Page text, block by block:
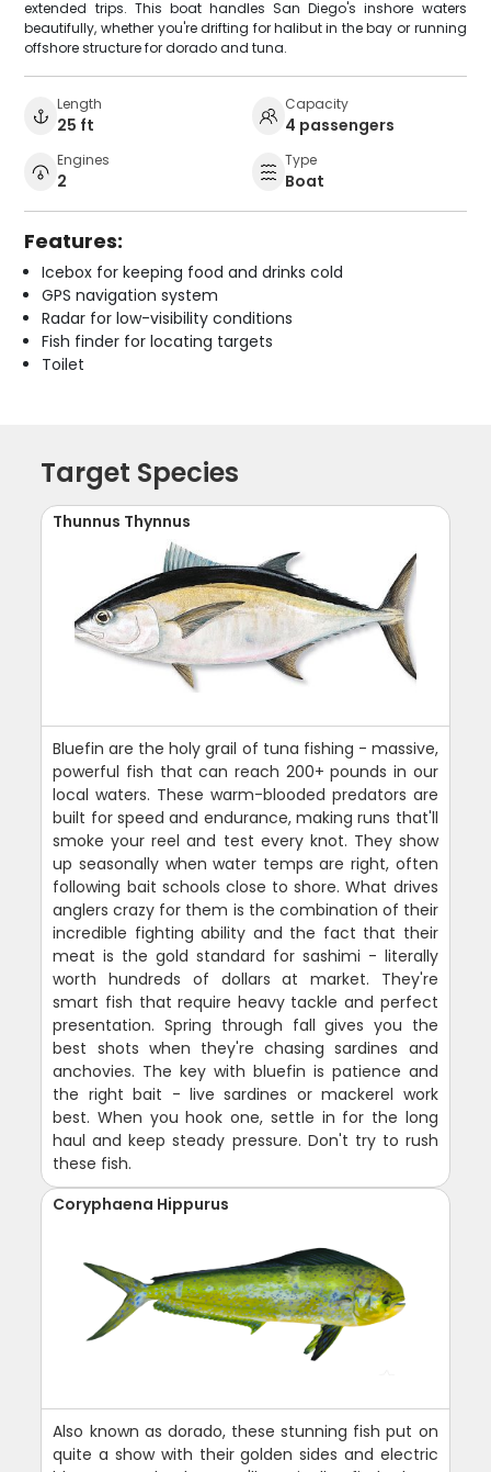
extended trips. This boat handles San Diego's inshore waters
beautifully, whether you're drifting for halibut in the bay or running
offshore structure for dorado and tuna.
Length
25 ft
Capacity
4 passengers
Engines
2
Type
Boat
Features:
Icebox for keeping food and drinks cold
GPS navigation system
Radar for low-visibility conditions
Fish finder for locating targets
Toilet
Target Species
Thunnus Thynnus
Bluefin are the holy grail of tuna fishing - massive,
powerful fish that can reach 200+ pounds in our
local waters. These warm-blooded predators are
built for speed and endurance, making runs that'll
smoke your reel and test every knot. They show
up seasonally when water temps are right, often
following bait schools close to shore. What drives
anglers crazy for them is the combination of their
incredible fighting ability and the fact that their
meat is the gold standard for sashimi - literally
worth hundreds of dollars at market. They're
smart fish that require heavy tackle and perfect
presentation. Spring through fall gives you the
best shots when they're chasing sardines and
anchovies. The key with bluefin is patience and
the right bait - live sardines or mackerel work
best. When you hook one, settle in for the long
haul and keep steady pressure. Don't try to rush
these fish.
Coryphaena Hippurus
Also known as dorado, these stunning fish put on
quite a show with their golden sides and electric